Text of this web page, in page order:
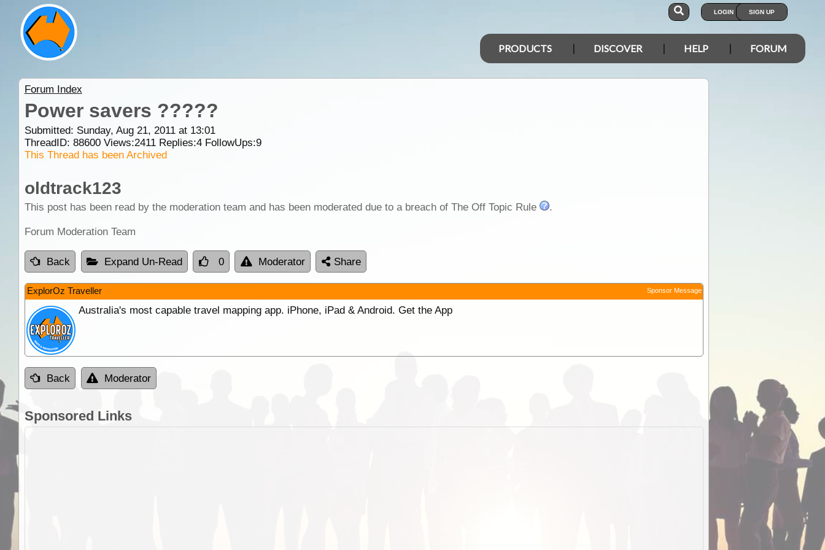
LOGIN SIGN UP
PRODUCTS DISCOVER HELP FORUM
Forum Index
Power savers ?????
Submitted: Sunday, Aug 21, 2011 at 13:01
ThreadID: 88600Views:2411Replies:4FollowUps:9
This Thread has been Archived
oldtrack123
This post has been read by the moderation team and has been moderated due to a breach of The Off Topic Rule .
Forum Moderation Team
Back Expand Un-Read 0 Moderator Share
ExplorOz Traveller Sponsor Message
Australia's most capable travel mapping app. iPhone, iPad & Android. Get the App
Back Moderator
Sponsored Links